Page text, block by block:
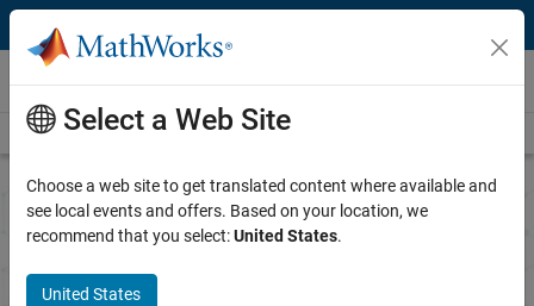
Skip to content
Research
Overview Science Gateways Books
MathWorks Call for
Research Proposals
Select a Web Site
Choose a web site to get translated content where available and
see local events and offers. Based on your location, we
recommend that you select:United States.
United States